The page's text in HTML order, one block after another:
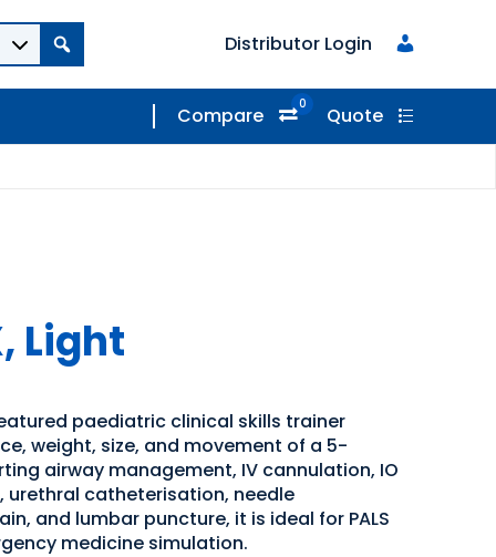
Distributor Login
Compare 0 Quote
Light
paediatric clinical skills trainer
weight, size, and movement of a 5-
airway management, IV cannulation, IO
urethral catheterisation, needle
and lumbar puncture, it is ideal for PALS
medicine simulation.